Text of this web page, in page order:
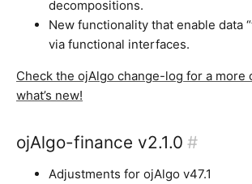
decompositions.
New functionality that enable data
via functional interfaces.
Check the ojAlgo change-log for a more
what’s new!
ojAlgo-finance v2.1.0 #
Adjustments for ojAlgo v47.1